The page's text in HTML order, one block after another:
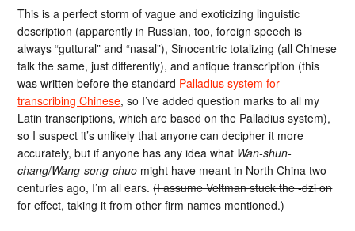
This is a perfect storm of vague and exoticizing linguistic
description (apparently in Russian, too, foreign speech is
always “guttural” and “nasal”), Sinocentric totalizing (all Chinese
talk the same, just differently), and antique transcription (this
was written before the standard Palladius system for
transcribing Chinese, so I’ve added question marks to all my
Latin transcriptions, which are based on the Palladius system),
so I suspect it’s unlikely that anyone can decipher it more
accurately, but if anyone has any idea what Wan-shun-
chang/Wang-song-chuo might have meant in North China two
centuries ago, I’m all ears.(I assume Veltman stuck the -dzi on
for effect, taking it from other firm names mentioned.)